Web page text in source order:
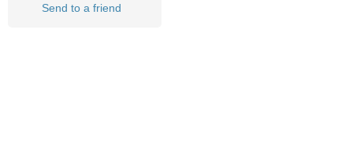
Send to a friend